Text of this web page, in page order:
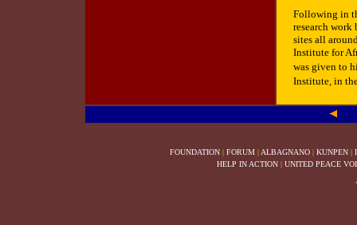
Following in
research work
sites all
Institute for
was given to
Institute, in
FOUNDATION | FORUM | ALBAGNANO | KUNPEN |
HELP IN ACTION | UNITED PEACE